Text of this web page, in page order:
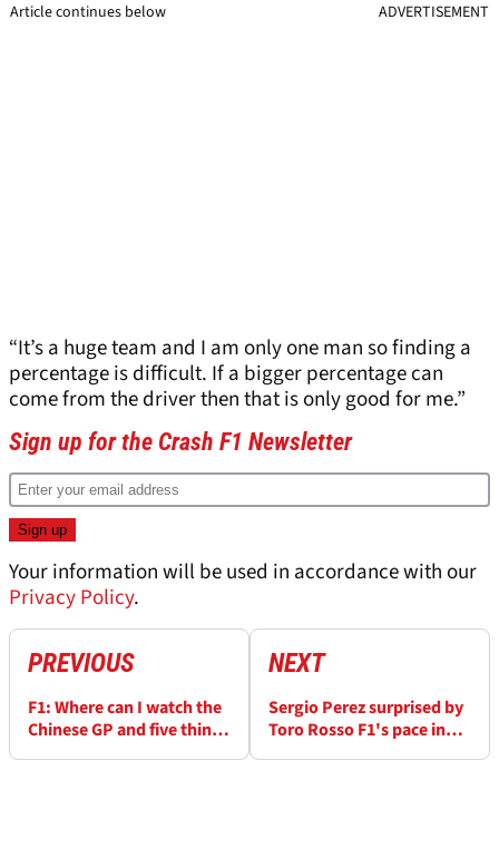
Article continues below ADVERTISEMENT
“It’s a huge team and I am only one man so finding a
percentage is difficult. If a bigger percentage can
come from the driver then that is only good for me.”
Sign up for the Crash F1 Newsletter
Your information will be used in accordance with our
Privacy Policy.
PREVIOUS
F1: Where can I watch the
Chinese GP and five things
NEXT
Sergio Perez surprised by
Toro Rosso F1's pace in